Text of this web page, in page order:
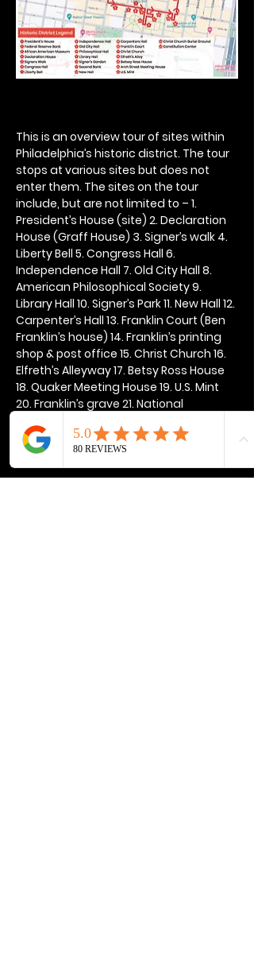
This is an overview tour of sites within
Philadelphia’s historic district. The tour
stops at various sites but does not
enter them. The sites on the tour
include, but are not limited to – 1.
President’s House (site) 2. Declaration
House (Graff House) 3. Signer’s walk 4.
Liberty Bell 5. Congress Hall 6.
Independence Hall 7. Old City Hall 8.
American Philosophical Society 9.
Library Hall 10. Signer’s Park 11. New Hall 12.
Carpenter’s Hall 13. Franklin Court (Ben
Franklin’s house) 14. Franklin’s printing
shop & post office 15. Christ Church 16.
Elfreth’s Alleyway 17. Betsy Ross House
18. Quaker Meeting House 19. U.S. Mint
20. Franklin’s grave 21. National
Show More